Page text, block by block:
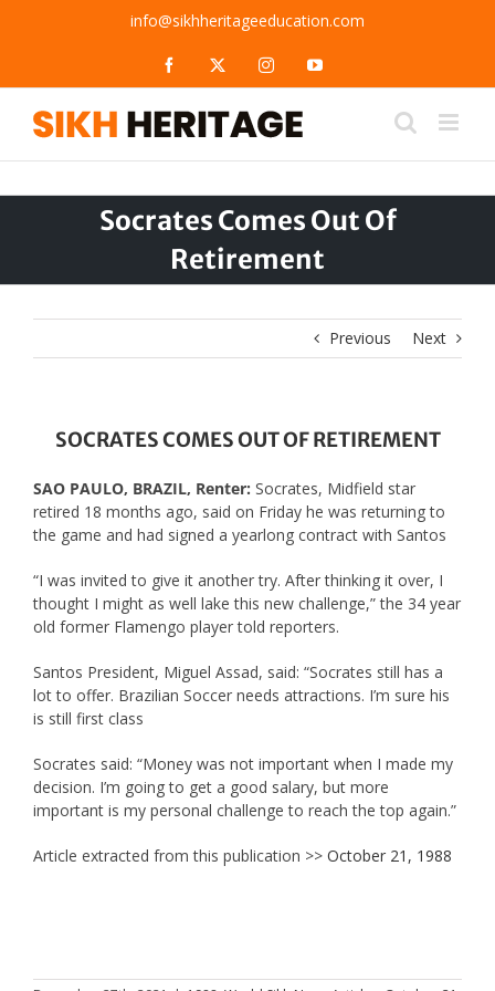
info@sikhheritageeducation.com
Facebook InstagramYouTube
Socrates Comes Out Of
Retirement
Previous Next
SOCRATES COMES OUT OF RETIREMENT
SAO PAULO, BRAZIL, Renter: Socrates, Midfield star
retired 18 months ago, said on Friday he was returning to
the game and had signed a yearlong contract with Santos
“I was invited to give it another try. After thinking it over, I
thought I might as well lake this new challenge,” the 34 year
old former Flamengo player told reporters.
Santos President, Miguel Assad, said: “Socrates still has a
lot to offer. Brazilian Soccer needs attractions. I’m sure his
is still first class
Socrates said: “Money was not important when I made my
decision. I’m going to get a good salary, but more
important is my personal challenge to reach the top again.”
Article extracted from this publication >> October 21, 1988